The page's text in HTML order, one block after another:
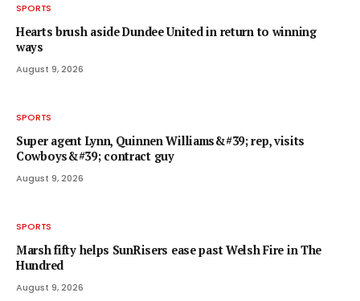
SPORTS
Hearts brush aside Dundee United in return to winning
ways
August 9, 2026
SPORTS
Super agent Lynn, Quinnen Williams&#39; rep, visits
Cowboys&#39; contract guy
August 9, 2026
SPORTS
Marsh fifty helps SunRisers ease past Welsh Fire in The
Hundred
August 9, 2026